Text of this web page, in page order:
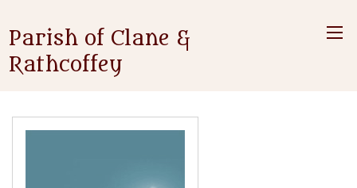
Parish of Clane &
Rathcoffey